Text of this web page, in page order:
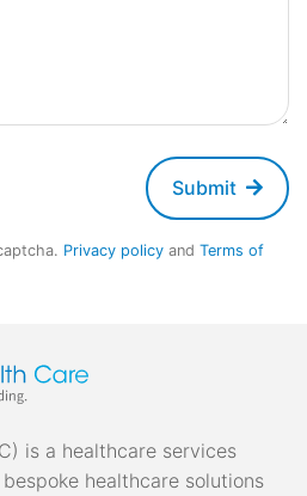
Submit
Privacy policy and Terms of
is a healthcare services
healthcare solutions